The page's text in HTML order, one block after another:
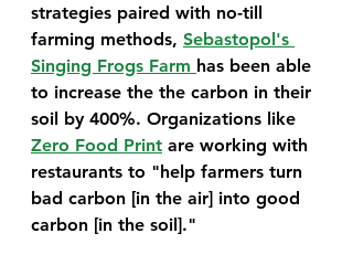
strategies paired with no-till
farming methods, Sebastopol's
Singing Frogs Farm has been able
to increase the the carbon in their
soil by 400%. Organizations like
Zero Food Print are working with
restaurants to "help farmers turn
bad carbon [in the air] into good
carbon [in the soil]."